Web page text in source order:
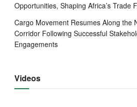
Opportunities, Shaping Africa’s Trade
Cargo Movement Resumes Along the
Corridor Following Successful
Engagements
Videos